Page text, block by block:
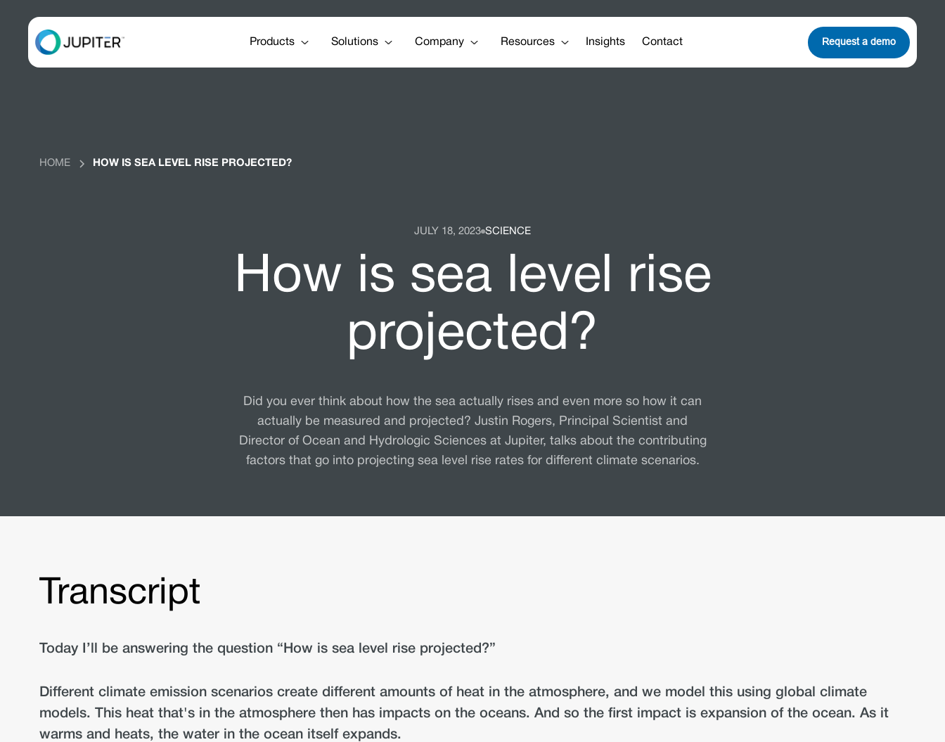
Products Solutions Company Resources Insights Contact Request a demo
HOME HOW IS SEA LEVEL RISE PROJECTED?
JULY 18, 2023 SCIENCE
How is sea level rise
projected?
Did you ever think about how the sea actually rises and even more so how it can
actually be measured and projected? Justin Rogers, Principal Scientist and
Director of Ocean and Hydrologic Sciences at Jupiter, talks about the contributing
factors that go into projecting sea level rise rates for different climate scenarios.
Transcript
Today I’ll be answering the question “How is sea level rise projected?”
Different climate emission scenarios create different amounts of heat in the atmosphere, and we model this using global climate
models. This heat that's in the atmosphere then has impacts on the oceans. And so the first impact is expansion of the ocean. As it
warms and heats, the water in the ocean itself expands.